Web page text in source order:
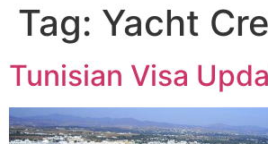
Tag: Yacht
Tunisian Visa